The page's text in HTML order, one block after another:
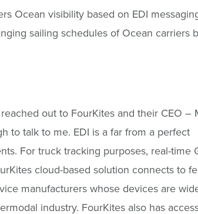
Ocean visibility based on EDI
sailing schedules of Ocean carriers
out to FourKites and their CEO –
to talk to me. EDI is a far from a perfect
For truck tracking purposes, real-time
cloud-based solution connects to
manufacturers whose devices are
industry. FourKites also has